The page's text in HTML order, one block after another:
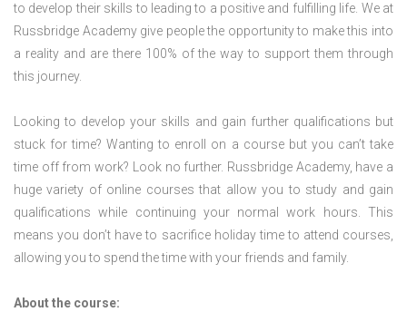
to develop their skills to leading to a positive and fulfilling life. We at
Russbridge Academy give people the opportunity to make this into
a reality and are there 100% of the way to support them through
this journey.
Looking to develop your skills and gain further qualifications but
stuck for time? Wanting to enroll on a course but you can’t take
time off from work? Look no further. Russbridge Academy, have a
huge variety of online courses that allow you to study and gain
qualifications while continuing your normal work hours. This
means you don’t have to sacrifice holiday time to attend courses,
allowing you to spend the time with your friends and family.
About the course: